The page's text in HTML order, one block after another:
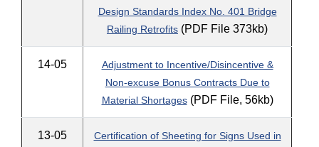
Design Standards Index No. 401 Bridge
Railing Retrofits (PDF File 373kb)
14-05
Adjustment to Incentive/Disincentive &
Non-excuse Bonus Contracts Due to
Material Shortages(PDF File, 56kb)
13-05
Certification of Sheeting for Signs Used in